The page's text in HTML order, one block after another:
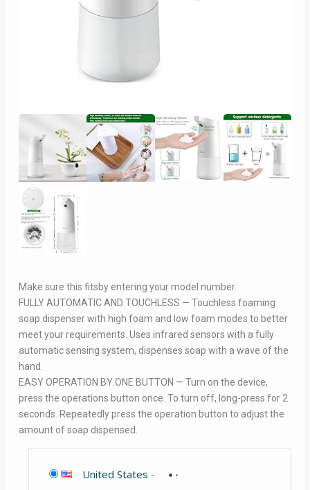
Make sure this fitsby entering your model number.
FULLY AUTOMATIC AND TOUCHLESS — Touchless foaming
soap dispenser with high foam and low foam modes to better
meet your requirements. Uses infrared sensors with a fully
automatic sensing system, dispenses soap with a wave of the
hand.
EASY OPERATION BY ONE BUTTON — Turn on the device,
press the operations button once. To turn off, long-press for 2
seconds. Repeatedly press the operation button to adjust the
amount of soap dispensed.
United States -